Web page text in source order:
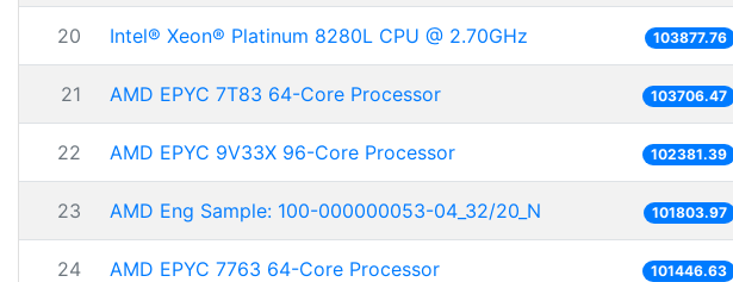
20 Intel® Xeon® Platinum 8280L CPU @ 2.70GHz 103877.76
21 AMD EPYC 7T83 64-Core Processor 103706.47
22 AMD EPYC 9V33X 96-Core Processor 102381.39
23 AMD Eng Sample: 100-000000053-04_32/20_N 101803.97
24 AMD EPYC 7763 64-Core Processor 101446.63